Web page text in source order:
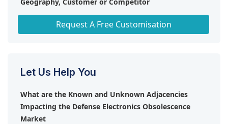
Request A Free Customisation
Let Us Help You
What are the Known and Unknown Adjacencies
Impacting the Defense Electronics Obsolescence
Market